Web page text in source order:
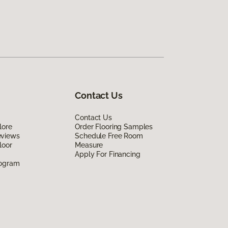
Contact Us
Contact Us
Order Flooring Samples
Schedule Free Room
Measure
Apply For Financing